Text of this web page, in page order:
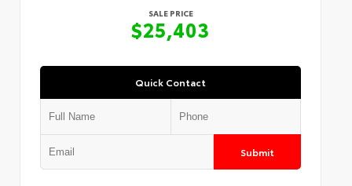
SALE PRICE
$25,403
Quick Contact
Submit